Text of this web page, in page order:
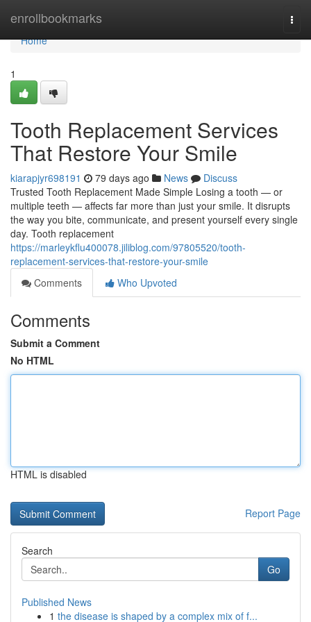
enrollbookmarks
Home
Home
1
Tooth Replacement Services
That Restore Your Smile
kiarapjyr698191 79 days ago News
Discuss
Trusted Tooth Replacement Made Simple Losing a tooth — or
multiple teeth — affects far more than just your smile. It disrupts
the way you bite, communicate, and present yourself every single
day. Tooth replacement
https://marleykflu400078.jiliblog.com/97805520/tooth-
replacement-services-that-restore-your-smile
Comments
Who Upvoted
Comments
Submit a Comment
No HTML
HTML is disabled
Report Page
Search
Go
Published News
1 the disease is shaped by a complex mix of f...